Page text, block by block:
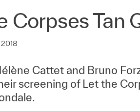
Corpses Tan
Cattet and Bruno
screening of Let the